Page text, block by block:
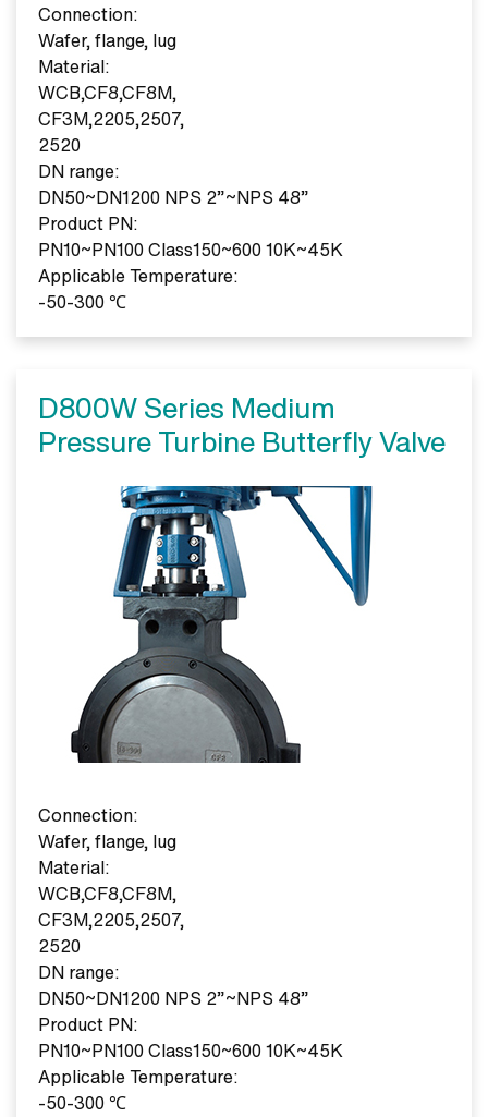
Connection:
Wafer, flange, lug
Material:
WCB,CF8,CF8M,
CF3M,2205,2507,
2520
DN range:
DN50~DN1200 NPS 2”~NPS 48”
Product PN:
PN10~PN100 Class150~600 10K~45K
Applicable Temperature:
-50-300 ℃
D800W Series Medium
Pressure Turbine Butterfly Valve
Connection:
Wafer, flange, lug
Material:
WCB,CF8,CF8M,
CF3M,2205,2507,
2520
DN range:
DN50~DN1200 NPS 2”~NPS 48”
Product PN:
PN10~PN100 Class150~600 10K~45K
Applicable Temperature:
-50-300 ℃